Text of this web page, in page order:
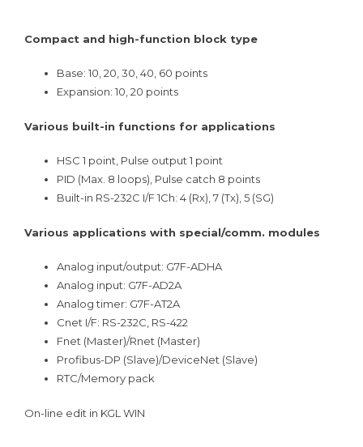
Compact and high-function block type
Base: 10, 20, 30, 40, 60 points
Expansion: 10, 20 points
Various built-in functions for applications
HSC 1 point, Pulse output 1 point
PID (Max. 8 loops), Pulse catch 8 points
Built-in RS-232C I/F 1Ch: 4 (Rx), 7 (Tx), 5 (SG)
Various applications with special/comm. modules
Analog input/output: G7F-ADHA
Analog input: G7F-AD2A
Analog timer: G7F-AT2A
Cnet I/F: RS-232C, RS-422
Fnet (Master)/Rnet (Master)
Profibus-DP (Slave)/DeviceNet (Slave)
RTC/Memory pack
On-line edit in KGL WIN